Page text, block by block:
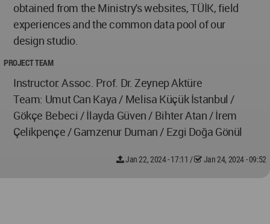
obtained from the Ministry's websites, TÜİK, field
experiences and the common data pool of our
design studio.
PROJECT TEAM
Instructor: Assoc. Prof. Dr. Zeynep Aktüre
Team: Umut Can Kaya / Melisa Küçük İstanbul /
Gökçe Bebeci / İlayda Güven / Bihter Atan / İrem
Çelikpençe / Gamzenur Duman / Ezgi Doğa Gönül
Jan 22, 2024 - 17:11 / Jan 24, 2024 - 09:52